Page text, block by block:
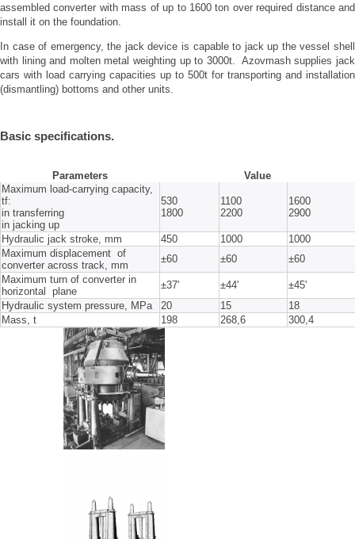
assembled converter with mass of up to 1600 ton over required distance and
install it on the foundation.
In case of emergency, the jack device is capable to jack up the vessel shell
with lining and molten metal weighting up to 3000t. Azovmash supplies jack
cars with load carrying capacities up to 500t for transporting and installation
(dismantling) bottoms and other units.
Basic specifications.
Parameters
Value
Maximum load-carrying capacity,
tf:
in transferring
in jacking up
530
1800
1100
2200
1600
2900
Hydraulic jack stroke, mm 450 1000
1000
Maximum displacement of
converter across track, mm
±60 ±60
±60
Maximum turn of converter in
horizontal plane
±37' ±44'
±45'
Hydraulic system pressure, MPa
20 15
18
Mass, t
198 268,6 300,4